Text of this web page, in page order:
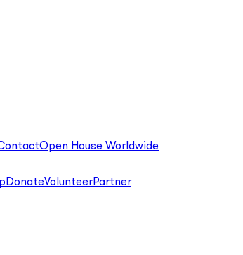
Open House Worldwide
DonateVolunteerPartner